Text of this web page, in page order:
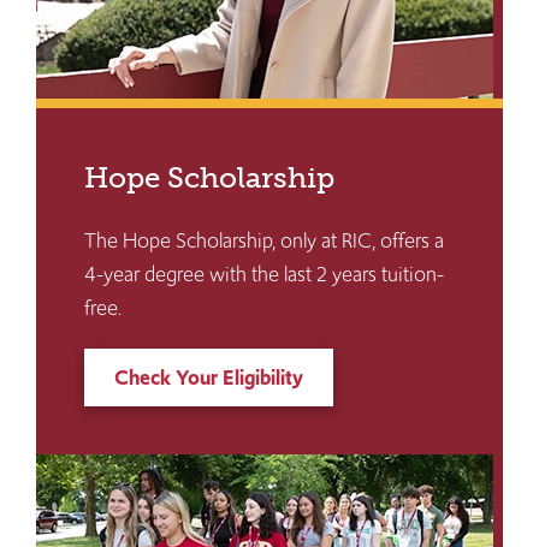
Hope Scholarship
The Hope Scholarship, only at RIC, offers a
4-year degree with the last 2 years tuition-
free.
Check Your Eligibility